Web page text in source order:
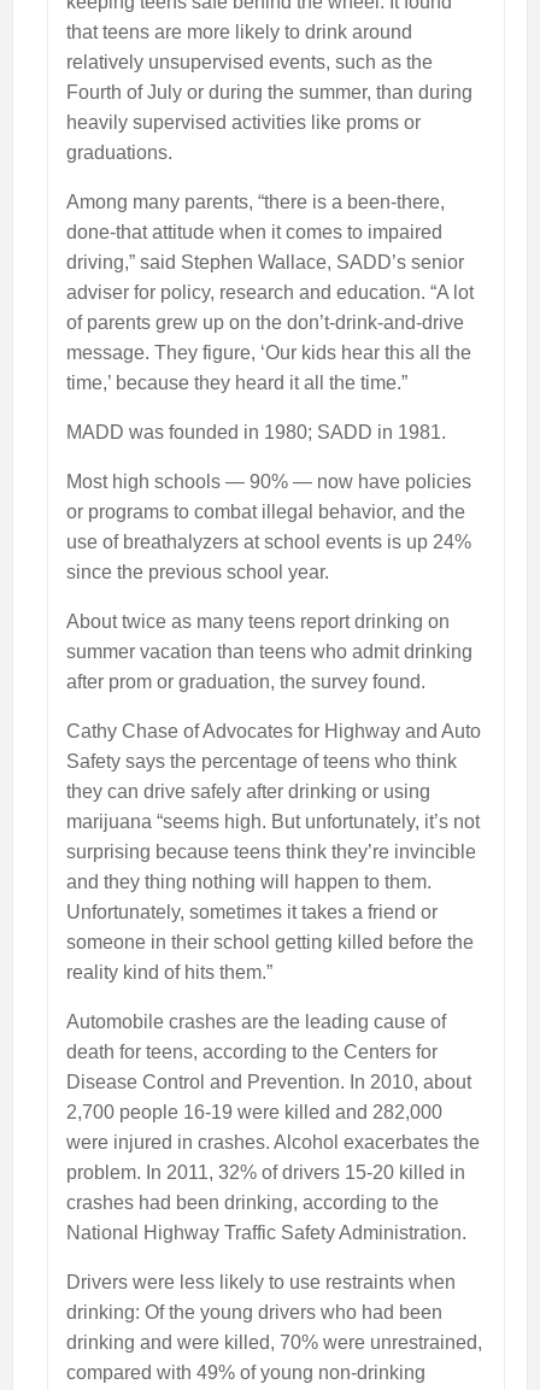
that teens are more likely to drink around
relatively unsupervised events, such as the
Fourth of July or during the summer, than during
heavily supervised activities like proms or
graduations.
Among many parents, “there is a been-there,
done-that attitude when it comes to impaired
driving,” said Stephen Wallace, SADD’s senior
adviser for policy, research and education. “A lot
of parents grew up on the don’t-drink-and-drive
message. They figure, ‘Our kids hear this all the
time,’ because they heard it all the time.”
MADD was founded in 1980; SADD in 1981.
Most high schools — 90% — now have policies
or programs to combat illegal behavior, and the
use of breathalyzers at school events is up 24%
since the previous school year.
About twice as many teens report drinking on
summer vacation than teens who admit drinking
after prom or graduation, the survey found.
Cathy Chase of Advocates for Highway and Auto
Safety says the percentage of teens who think
they can drive safely after drinking or using
marijuana “seems high. But unfortunately, it’s not
surprising because teens think they’re invincible
and they thing nothing will happen to them.
Unfortunately, sometimes it takes a friend or
someone in their school getting killed before the
reality kind of hits them.”
Automobile crashes are the leading cause of
death for teens, according to the Centers for
Disease Control and Prevention. In 2010, about
2,700 people 16-19 were killed and 282,000
were injured in crashes. Alcohol exacerbates the
problem. In 2011, 32% of drivers 15-20 killed in
crashes had been drinking, according to the
National Highway Traffic Safety Administration.
Drivers were less likely to use restraints when
drinking: Of the young drivers who had been
drinking and were killed, 70% were unrestrained,
compared with 49% of young non-drinking